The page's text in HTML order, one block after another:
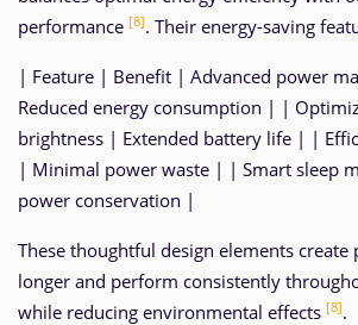
performance [8]. Their energy-saving
| Feature | Benefit | Advanced power
Reduced energy consumption | |
brightness | Extended battery life | |
| Minimal power waste | | Smart sleep
power conservation |
These thoughtful design elements create
longer and perform consistently
while reducing environmental effects [8].